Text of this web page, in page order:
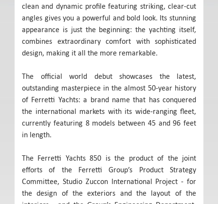
clean and dynamic profile featuring striking, clear-cut
angles gives you a powerful and bold look. Its stunning
appearance is just the beginning: the yachting itself,
combines extraordinary comfort with sophisticated
design, making it all the more remarkable.
The official world debut showcases the latest,
outstanding masterpiece in the almost 50-year history
of Ferretti Yachts: a brand name that has conquered
the international markets with its wide-ranging fleet,
currently featuring 8 models between 45 and 96 feet
in length.
The Ferretti Yachts 850 is the product of the joint
efforts of the Ferretti Group’s Product Strategy
Committee, Studio Zuccon International Project - for
the design of the exteriors and the layout of the